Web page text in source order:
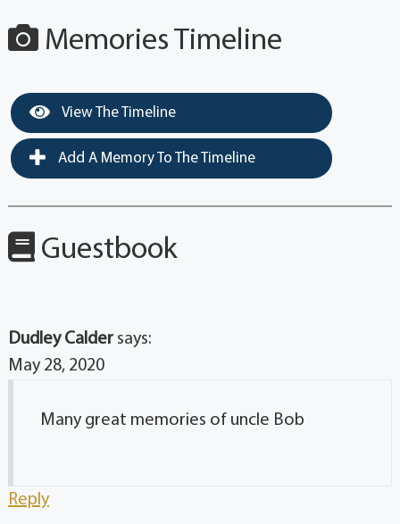
Memories Timeline
View The Timeline
Add A Memory To The Timeline
Guestbook
Dudley Calder says:
May 28, 2020
Many great memories of uncle Bob
Reply